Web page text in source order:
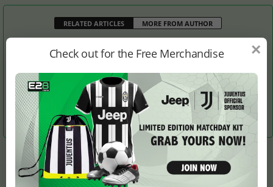
RELATED ARTICLES MORE FROM AUTHOR
Is It England’s Turn to
Host the Solheim Cup?
Si Woo Kim Takes Lead
from Justin Thomas After
Round 3
Thomas Stays Ahead at
RBC Heritage Golf
Tournament
LEAVE A REPLY
×
Check out for the Free Merchandise